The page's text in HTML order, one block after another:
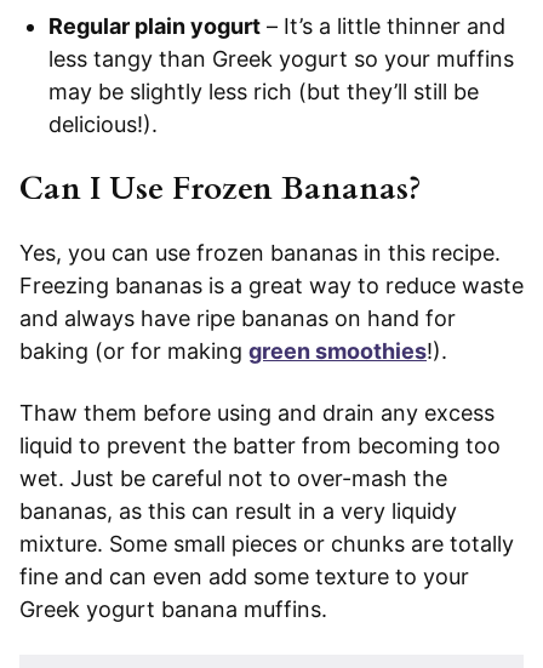
Regular plain yogurt – It’s a little thinner and
less tangy than Greek yogurt so your muffins
may be slightly less rich (but they’ll still be
delicious!).
Can I Use Frozen Bananas?
Yes, you can use frozen bananas in this recipe.
Freezing bananas is a great way to reduce waste
and always have ripe bananas on hand for
baking (or for making green smoothies!).
Thaw them before using and drain any excess
liquid to prevent the batter from becoming too
wet. Just be careful not to over-mash the
bananas, as this can result in a very liquidy
mixture. Some small pieces or chunks are totally
fine and can even add some texture to your
Greek yogurt banana muffins.